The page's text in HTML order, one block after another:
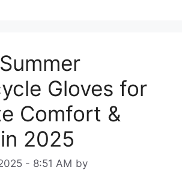
Gloves for
Comfort &
2025
- 8:51 AM by